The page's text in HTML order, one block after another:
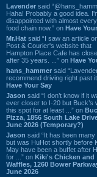
Lavender said
Haha! Probably a good idea.
disappointed with almost
food chain now.” on Have
Mr.Hat said “I saw an article
Post & Courier's website that
Hampton Place Cafe has
after 35 years. ...” on Have
hans_hammer said
recommend driving right past
Have Your Say
Jason said “I don’t know if it
ever closer to I-20 but Buck’s
this spot for at least ...” on
Pizza, 1856 South Lake
June 2026 (Temporary?)
Jason said “It has been many
but was HuHot shortly before
May have been a buffet after
for ...” on Kiki's Chicken and
Waffles, 1260 Bower
June 2026